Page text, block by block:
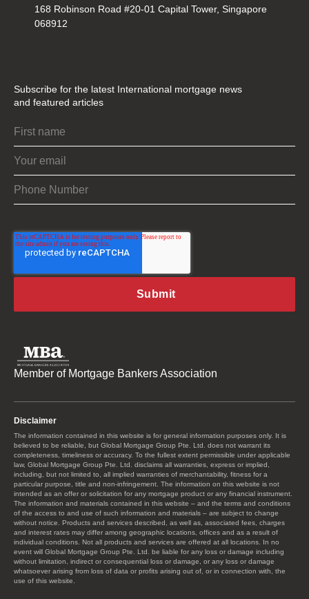
168 Robinson Road #20-01 Capital Tower, Singapore
068912
Subscribe for the latest International mortgage news
and featured articles
Member of Mortgage Bankers Association
Disclaimer
The information contained in this website is for general information purposes only. It is
believed to be reliable, but Global Mortgage Group Pte. Ltd. does not warrant its
completeness, timeliness or accuracy. To the fullest extent permissible under applicable
law, Global Mortgage Group Pte. Ltd. disclaims all warranties, express or implied,
including, but not limited to, all implied warranties of merchantability, fitness for a
particular purpose, title and non-infringement. The information on this website is not
intended as an offer or solicitation for any mortgage product or any financial instrument.
The information and materials contained in this website – and the terms and conditions
of the access to and use of such information and materials – are subject to change
without notice. Products and services described, as well as, associated fees, charges
and interest rates may differ among geographic locations, offices and as a result of
individual conditions. Not all products and services are offered at all locations. In no
event will Global Mortgage Group Pte. Ltd. be liable for any loss or damage including
without limitation, indirect or consequential loss or damage, or any loss or damage
whatsoever arising from loss of data or profits arising out of, or in connection with, the
use of this website.